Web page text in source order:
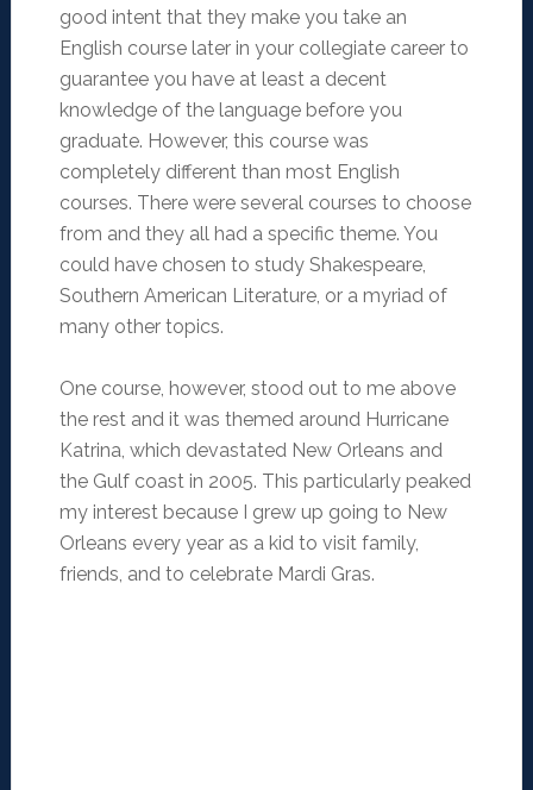
good intent that they make you take an
English course later in your collegiate career to
guarantee you have at least a decent
knowledge of the language before you
graduate. However, this course was
completely different than most English
courses. There were several courses to choose
from and they all had a specific theme. You
could have chosen to study Shakespeare,
Southern American Literature, or a myriad of
many other topics.
One course, however, stood out to me above
the rest and it was themed around Hurricane
Katrina, which devastated New Orleans and
the Gulf coast in 2005. This particularly peaked
my interest because I grew up going to New
Orleans every year as a kid to visit family,
friends, and to celebrate Mardi Gras.